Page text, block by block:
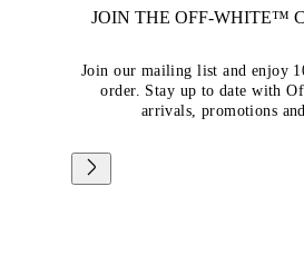
JOIN THE OFF-WHITE™
Join our mailing list and enjoy
order. Stay up to date with
arrivals, promotions